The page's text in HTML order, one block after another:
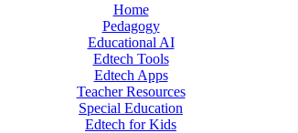
Home
Pedagogy
Educational AI
Edtech Tools
Edtech Apps
Teacher Resources
Special Education
Edtech for Kids